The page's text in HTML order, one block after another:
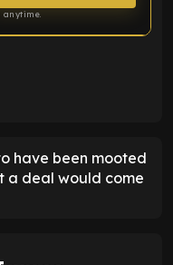
anytime.
have been mooted
a deal would come